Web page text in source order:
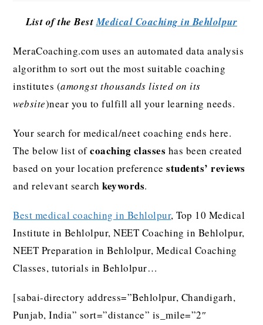
List of the BestMedical Coaching in Behlolpur
MeraCoaching.com uses an automated data analysis
algorithm to sort out the most suitable coaching
institutes (amongst thousands listed on its
website)near you to fulfill all your learning needs.
Your search for medical/neet coaching ends here.
The below list ofcoaching classes has been created
based on your location preferencestudents’ reviews
and relevant searchkeywords.
Best medical coaching in Behlolpur, Top 10 Medical
Institute in Behlolpur, NEET Coaching in Behlolpur,
NEET Preparation in Behlolpur, Medical Coaching
Classes, tutorials in Behlolpur…
[sabai-directory address=”Behlolpur, Chandigarh,
Punjab, India” sort=”distance” is_mile=”2″